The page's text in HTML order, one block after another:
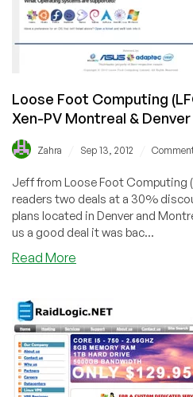
Loose Foot Computing
Xen-PV Montreal & Denver
Zahra Sep 13, 2012
Jeff from Loose Foot Computing
readers two deals at a 30%
plans located in Denver and
us a good deal it was bac...
Read More
Computing
(LFCVPS)
–
$29.40/Yearly
Xen-